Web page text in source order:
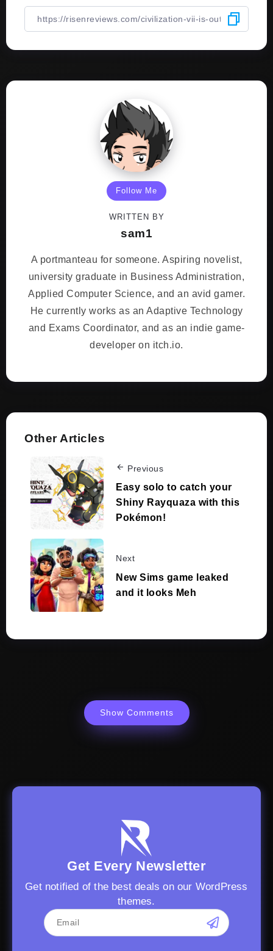
Follow Me
WRITTEN BY
sam1
A portmanteau for someone. Aspiring novelist,
university graduate in Business Administration,
Applied Computer Science, and an avid gamer.
He currently works as an Adaptive Technology
and Exams Coordinator, and as an indie game-
developer on itch.io.
Other Articles
Previous
Easy solo to catch your
Shiny Rayquaza with this
Pokémon!
Next
New Sims game leaked
and it looks Meh
Show Comments
Get Every Newsletter
Get notified of the best deals on our WordPress
themes.